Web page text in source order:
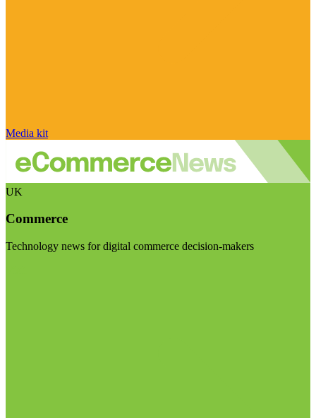
Media kit
UK
Commerce
Technology news for digital commerce decision-makers